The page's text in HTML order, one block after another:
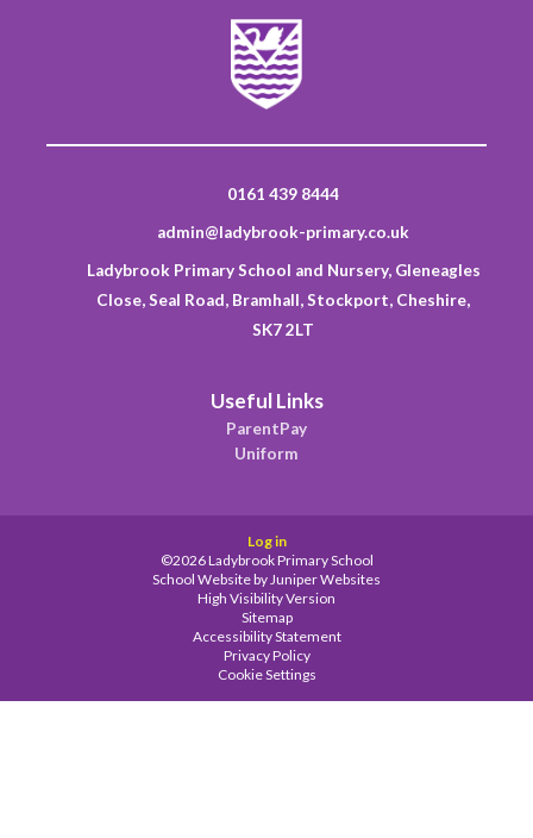
0161 439 8444
admin@ladybrook-primary.co.uk
Ladybrook Primary School and Nursery, Gleneagles
Close, Seal Road, Bramhall, Stockport, Cheshire,
SK7 2LT
Useful Links
ParentPay
Uniform
Log in
©2026 Ladybrook Primary School
School Website by Juniper Websites
High Visibility Version
Sitemap
Accessibility Statement
Privacy Policy
Cookie Settings